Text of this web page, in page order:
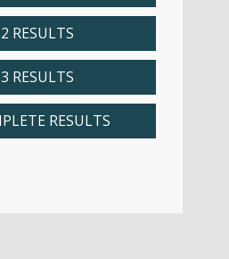
RESULTS
RESULTS
RESULTS